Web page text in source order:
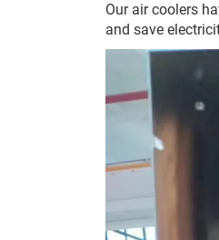
Our air coolers
and save